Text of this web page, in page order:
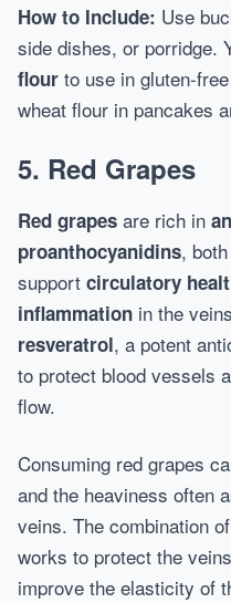
How to Include: Use
side dishes, or porridge.
flour to use in gluten-
wheat flour in pancakes
5. Red Grapes
Red grapes are rich in
proanthocyanidins,
support circulatory
inflammation in the
resveratrol, a potent
to protect blood vessels
flow.
Consuming red grapes
and the heaviness often
veins. The combination
works to protect the
improve the elasticity of